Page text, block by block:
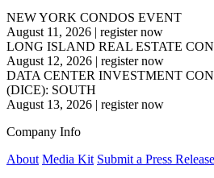
NEW YORK CONDOS EVENT
August 11, 2026 | register now
LONG ISLAND REAL ESTATE
August 12, 2026 | register now
DATA CENTER INVESTMENT
(DICE): SOUTH
August 13, 2026 | register now
Company Info
About Media Kit Submit a Press Release